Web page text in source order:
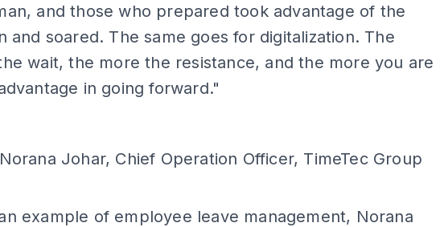
and those who prepared took advantage of the
and soared. The same goes for digitalization. The
wait, the more the resistance, and the more you are
in going forward."
Johar, Chief Operation Officer, TimeTec Group
example of employee leave management, Norana